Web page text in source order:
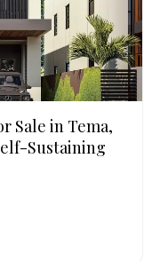
Sale in Tema,
Sustaining